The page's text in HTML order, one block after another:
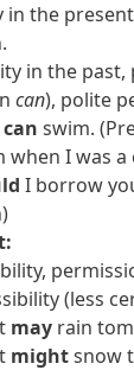
in the
in the past,
can), polite
can swim.
when I was a
I borrow
(less
may rain
mightsnow